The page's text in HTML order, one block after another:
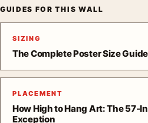
GUIDES FOR THIS WALL
SIZING
The Complete Poster Size
PLACEMENT
How High to Hang Art: The 57-
Exception